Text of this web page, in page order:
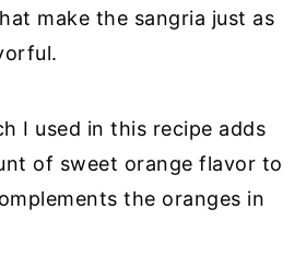
make the sangria just as
I used in this recipe adds
of sweet orange flavor to
the oranges in